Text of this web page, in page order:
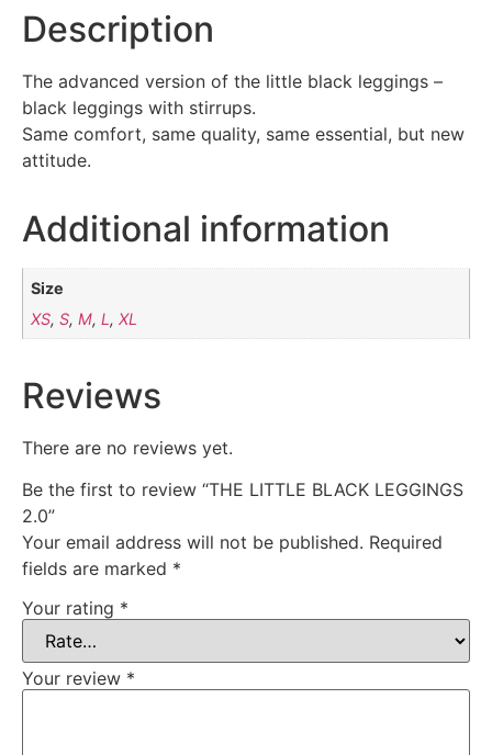
Description
The advanced version of the little black leggings –
black leggings with stirrups.
Same comfort, same quality, same essential, but new
attitude.
Additional information
Size
XS,S,M,L ,XL
Reviews
There are no reviews yet.
Be the first to review “THE LITTLE BLACK LEGGINGS
2.0”
Your email address will not be published. Required
fields are marked *
Your rating *
Your review *